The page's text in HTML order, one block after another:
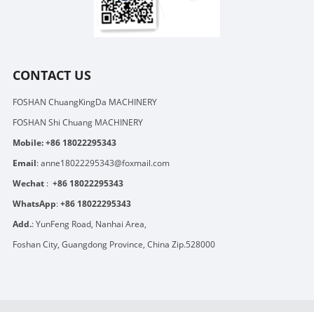
CONTACT US
FOSHAN ChuangKingDa MACHINERY
FOSHAN Shi Chuang MACHINERY
Mobile: +86 18022295343
Email:anne18022295343@foxmail.com
Wechat: +86 18022295343
WhatsApp:+86 18022295343
Add.: YunFeng Road, Nanhai Area,
Foshan City, Guangdong Province, China Zip.528000